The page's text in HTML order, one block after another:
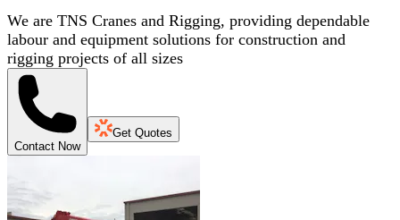
We are TNS Cranes and Rigging, providing dependable
labour and equipment solutions for construction and
rigging projects of all sizes
Contact Now
Get Quotes